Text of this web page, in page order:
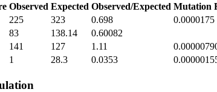
Observed Expected Observed/Expected Mutation
225 323 0.698 0.0000175
83 138.14 0.60082
141 127 1.11
1 28.3 0.0353